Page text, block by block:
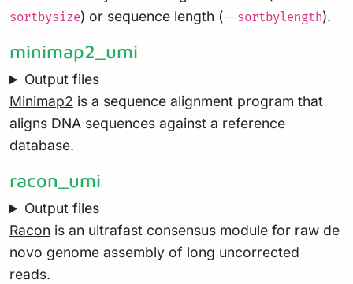
sortbysize) or sequence length (--sortbylength).
minimap2_umi
Output files
Minimap2 is a sequence alignment program that
aligns DNA sequences against a reference
database.
racon_umi
Output files
Racon is an ultrafast consensus module for raw de
novo genome assembly of long uncorrected
reads.